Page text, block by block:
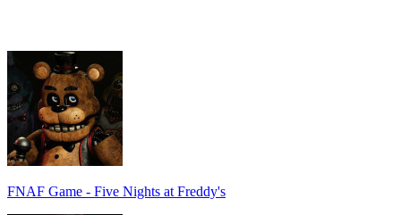
FNAF Game - Five Nights at Freddy's